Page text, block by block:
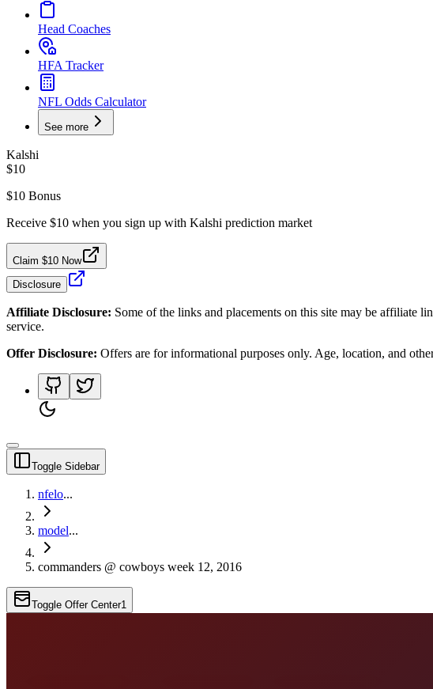
Head Coaches
HFA Tracker
NFL Odds Calculator
See more
Kalshi
$10
$10 Bonus
Receive $10 when you sign up with Kalshi prediction market
Claim $10 Now
Disclosure
Affiliate Disclosure: Some of the links and placements on this site may be affiliate
service.
Offer Disclosure: Offers are for informational purposes only. Age, location, and
Toggle Sidebar
nfelo...
model...
commanders @ cowboys week 12, 2016
Toggle Offer Center1